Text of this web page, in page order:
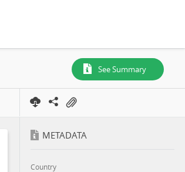
See Summary
METADATA
Country